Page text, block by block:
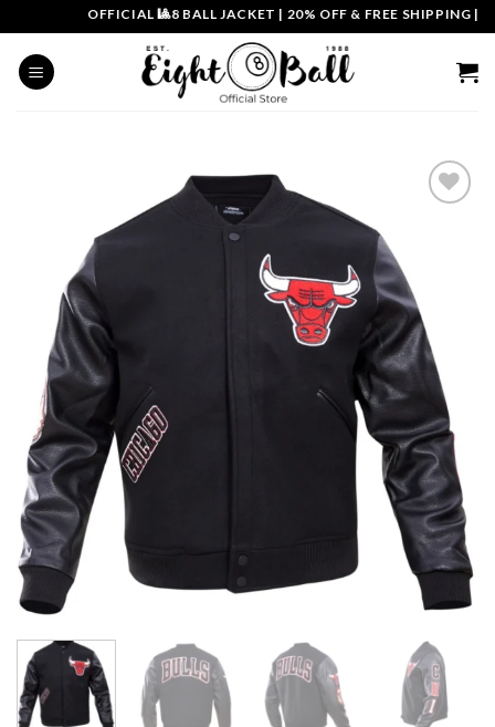
to
content
OFFICIAL 🎱8 BALL JACKET|20% OFF & FREE SHIPPING |